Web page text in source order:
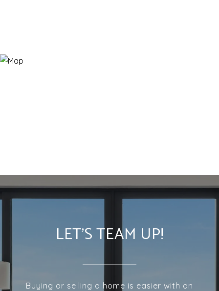
LET'S TEAM UP!
Buying or selling a home is easier with an